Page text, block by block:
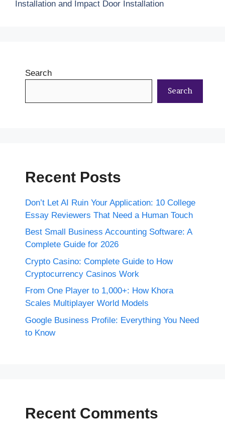
Installation and Impact Door Installation
Search
Search
Recent Posts
Don’t Let AI Ruin Your Application: 10 College
Essay Reviewers That Need a Human Touch
Best Small Business Accounting Software: A
Complete Guide for 2026
Crypto Casino: Complete Guide to How
Cryptocurrency Casinos Work
From One Player to 1,000+: How Khora
Scales Multiplayer World Models
Google Business Profile: Everything You Need
to Know
Recent Comments